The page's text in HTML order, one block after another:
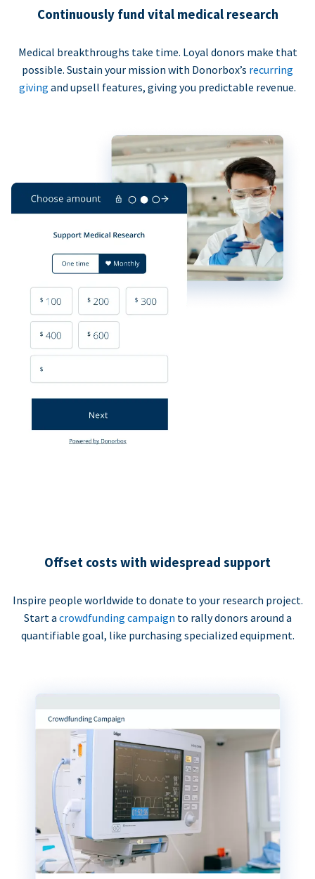
Continuously fund vital medical research
Medical breakthroughs take time. Loyal donors make that
possible. Sustain your mission with Donorbox’s recurring
giving and upsell features, giving you predictable revenue.
Offset costs with widespread support
Inspire people worldwide to donate to your research project.
Start a crowdfunding campaign to rally donors around a
quantifiable goal, like purchasing specialized equipment.